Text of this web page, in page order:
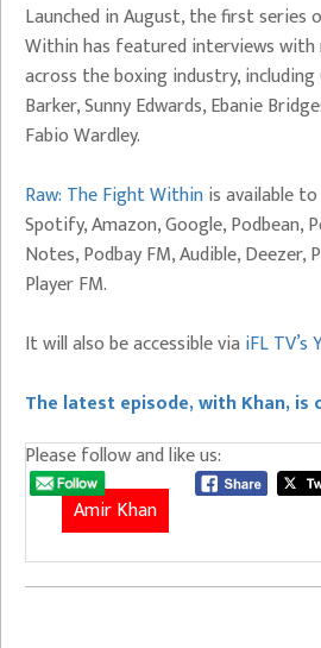
Launched in August, the first series
Within has featured interviews
across the boxing industry, including
Barker, Sunny Edwards, Ebanie
Fabio Wardley.
Raw: The Fight Withinis available
Spotify, Amazon, Google, Podbean,
Notes, Podbay FM, Audible, Deezer,
Player FM.
It will also be accessible via iFL TV’s
The latest episode, with Khan, is
Please follow and like us:
Amir Khan